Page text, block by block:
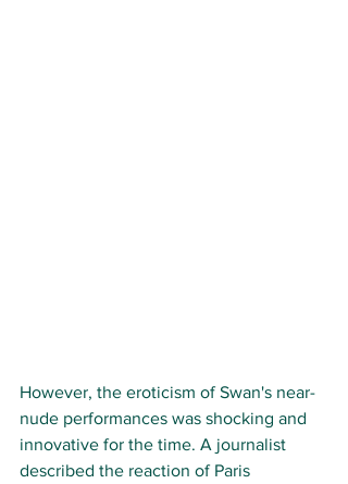
However, the eroticism of Swan's near-
nude performances was shocking and
innovative for the time. A journalist
described the reaction of Paris